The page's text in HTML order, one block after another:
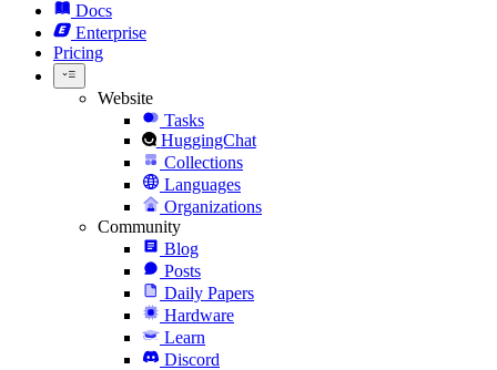
Docs
Enterprise
Pricing
Website
Tasks
HuggingChat
Collections
Languages
Organizations
Community
Blog
Posts
Daily Papers
Hardware
Learn
Discord